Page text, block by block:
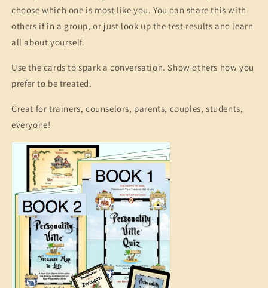
choose which one is most like you. You can share this with
others if in a group, or just look up the test results and learn
all about yourself.
Use the cards to spark a conversation. Show others how you
prefer to be treated.
Great for trainers, counselors, parents, couples, students,
everyone!